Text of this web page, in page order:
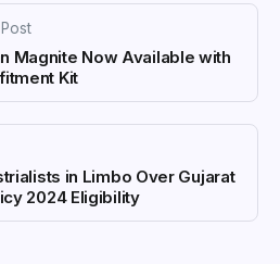
Magnite Now Available with
Kit
in Limbo Over Gujarat
2024 Eligibility